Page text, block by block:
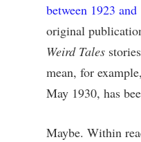
between 1923
original
Weird Tales
mean, for
May 1930, has
Maybe. Within